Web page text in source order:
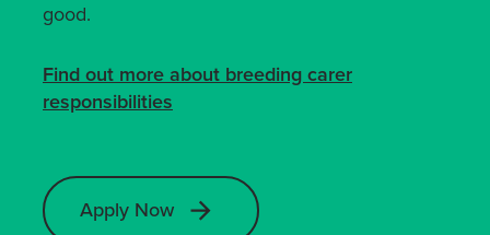
good.
Find out more about breeding carer
responsibilities
Apply Now